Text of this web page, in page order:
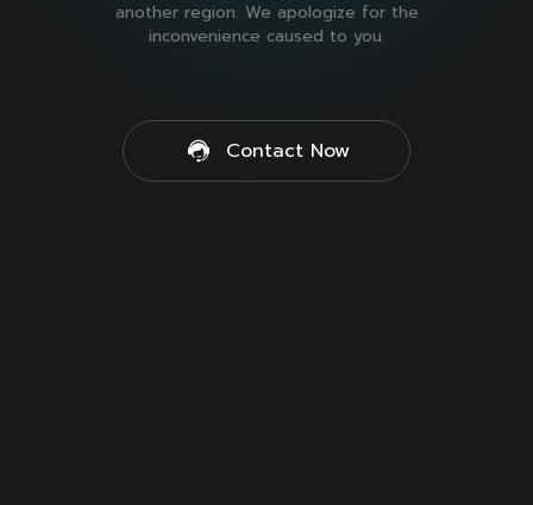
another region. We apologize for the
inconvenience caused to you.
Contact Now